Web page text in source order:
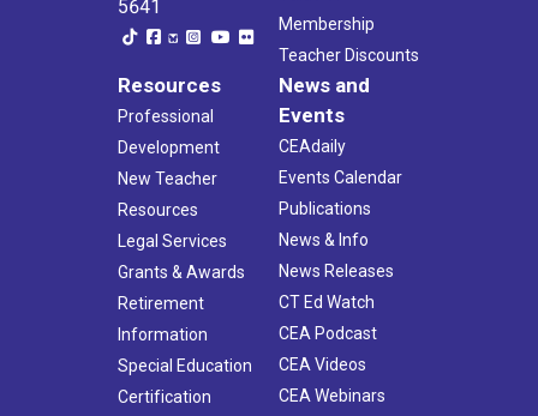
5641
Membership
Teacher Discounts
Resources
Professional
Development
New Teacher
Resources
Legal Services
Grants & Awards
Retirement
Information
Special Education
Certification
News and
Events
CEAdaily
Events Calendar
Publications
News & Info
News Releases
CT Ed Watch
CEA Podcast
CEA Videos
CEA Webinars